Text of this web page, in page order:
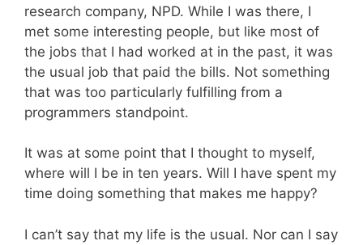
research company, NPD. While I was there, I
met some interesting people, but like most of
the jobs that I had worked at in the past, it was
the usual job that paid the bills. Not something
that was too particularly fulfilling from a
programmers standpoint.
It was at some point that I thought to myself,
where will I be in ten years. Will I have spent my
time doing something that makes me happy?
I can’t say that my life is the usual. Nor can I say